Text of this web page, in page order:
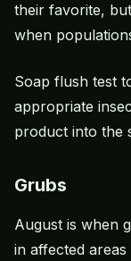
their favorite,
when
Soap flush test
appropriate
product into the
Grubs
August is when
in affected